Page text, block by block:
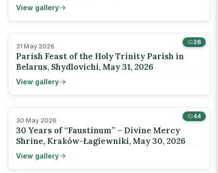
View gallery
26
31 May 2026
Parish Feast of the Holy Trinity Parish in
Belarus, Shydlovichi, May 31, 2026
View gallery
44
30 May 2026
30 Years of “Faustinum” – Divine Mercy
Shrine, Kraków-Łagiewniki, May 30, 2026
View gallery